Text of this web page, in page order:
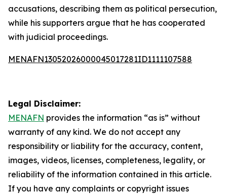
accusations, describing them as political persecution,
while his supporters argue that he has cooperated
with judicial proceedings.
MENAFN13052026000045017281ID1111107588
Legal Disclaimer:
MENAFN provides the information “as is” without
warranty of any kind. We do not accept any
responsibility or liability for the accuracy, content,
images, videos, licenses, completeness, legality, or
reliability of the information contained in this article.
If you have any complaints or copyright issues